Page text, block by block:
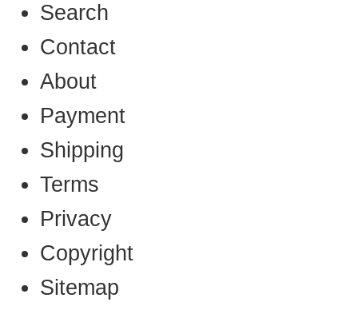
Search
Contact
About
Payment
Shipping
Terms
Privacy
Copyright
Sitemap